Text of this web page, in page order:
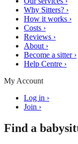
Why Sitters? ›
How it works ›
Costs ›
Reviews ›
About ›
Become a sitter ›
Help Centre ›
My Account
Log in ›
Join ›
Find a